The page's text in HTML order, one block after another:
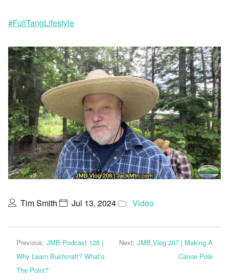
#FullTangLifestyle
Tim Smith Jul 13, 2024 Video
Previous: JMB Podcast 128 |
Why Learn Bushcraft? What’s
The Point?
Next: JMB Vlog 207 | Making A
Canoe Pole